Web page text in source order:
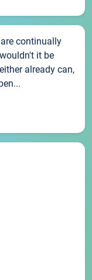
continually
it be
already can,